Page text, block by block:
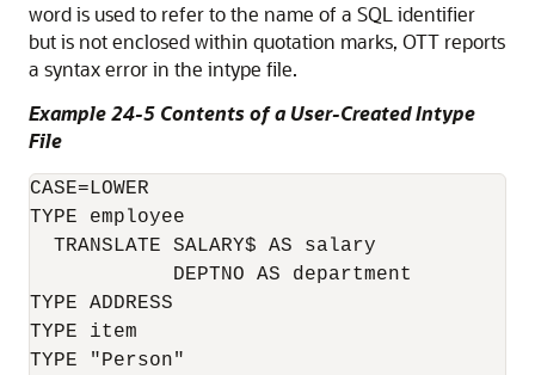
word is used to refer to the name of a SQL identifier
but is not enclosed within quotation marks, OTT reports
a syntax error in the intype file.
Example 24-5 Contents of a User-Created Intype
File
CASE=LOWER
TYPE employee
  TRANSLATE SALARY$ AS salary
            DEPTNO AS department
TYPE ADDRESS
TYPE item
TYPE "Person"